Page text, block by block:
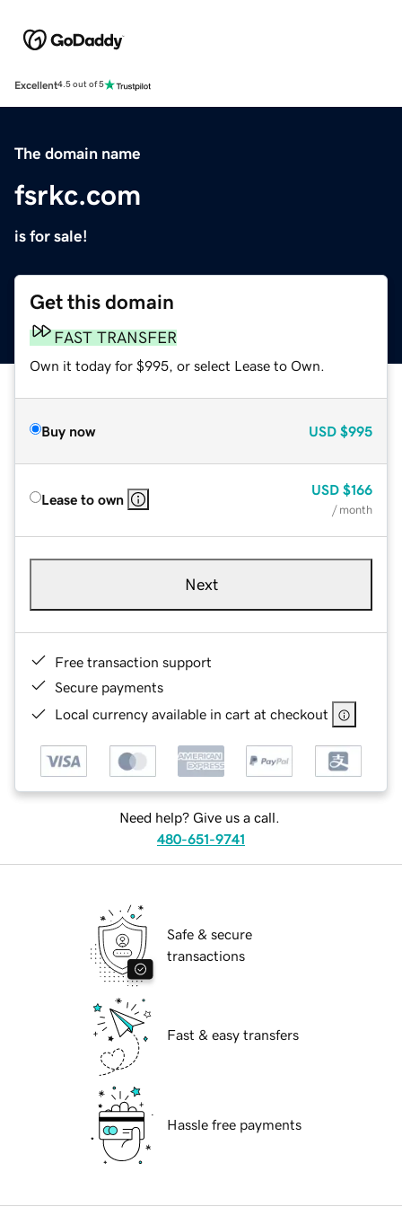
Excellent4.5 out of 5
The domain name
fsrkc.com
is for sale!
Get this domain
FAST TRANSFER
Own it today for $995, or select Lease to Own.
Buy now USD $995
Lease to own
USD $166
/ month
Next
Free transaction support
Secure payments
Local currency available in cart at checkout
Need help? Give us a call.
480-651-9741
Safe & secure
transactions
Fast & easy transfers
Hassle free payments